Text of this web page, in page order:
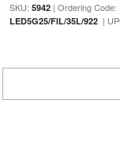
SKU: 5942| Ordering Code:
LED5G25/FIL/35L/922|